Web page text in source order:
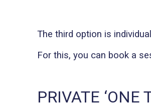
The third option is
For this, you can book a
PRIVATE ‘ONE